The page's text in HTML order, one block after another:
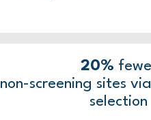
20%
non-screening sites
selection